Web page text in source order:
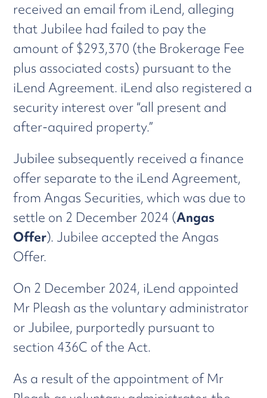
received an email from iLend, alleging
that Jubilee had failed to pay the
amount of $293,370 (the Brokerage Fee
plus associated costs) pursuant to the
iLend Agreement. iLend also registered a
security interest over “all present and
after-aquired property.”
Jubilee subsequently received a finance
offer separate to the iLend Agreement,
from Angas Securities, which was due to
settle on 2 December 2024 (Angas
Offer). Jubilee accepted the Angas
Offer.
On 2 December 2024, iLend appointed
Mr Pleash as the voluntary administrator
or Jubilee, purportedly pursuant to
section 436C of the Act.
As a result of the appointment of Mr